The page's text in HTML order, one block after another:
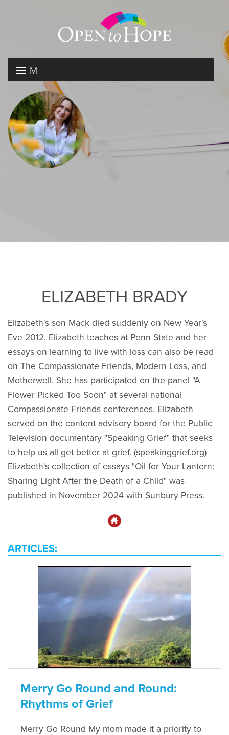
M
N
U
RESOURCES
ABOUT US
ELIZABETH BRADY
Elizabeth's son Mack died suddenly on New Year's
Eve 2012. Elizabeth teaches at Penn State and her
essays on learning to live with loss can also be read
on The Compassionate Friends, Modern Loss, and
Motherwell. She has participated on the panel "A
Flower Picked Too Soon" at several national
Compassionate Friends conferences. Elizabeth
served on the content advisory board for the Public
Television documentary "Speaking Grief" that seeks
to help us all get better at grief. (speakinggrief.org)
Elizabeth's collection of essays "Oil for Your Lantern:
Sharing Light After the Death of a Child" was
published in November 2024 with Sunbury Press.
ARTICLES:
Merry Go Round and Round:
Rhythms of Grief
Merry Go Round My mom made it a priority to